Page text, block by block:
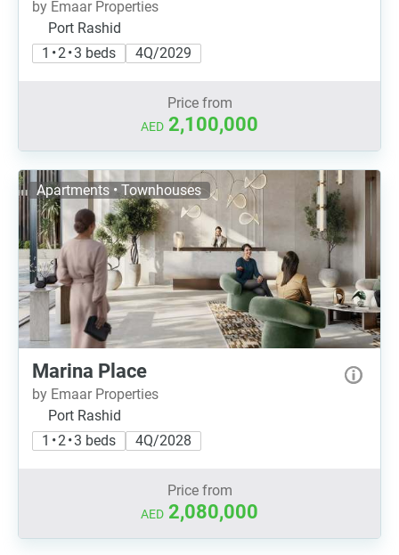
by Emaar Properties
Port Rashid
1 • 2 • 3 beds
4Q/2029
Price from
AED 2,100,000
Apartments • Townhouses
Marina Place
by Emaar Properties
Port Rashid
1 • 2 • 3 beds
4Q/2028
Price from
AED 2,080,000